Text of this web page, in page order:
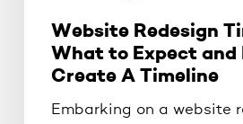
Website Redesign
What to Expect and
Create A Timeline
Embarking on a website